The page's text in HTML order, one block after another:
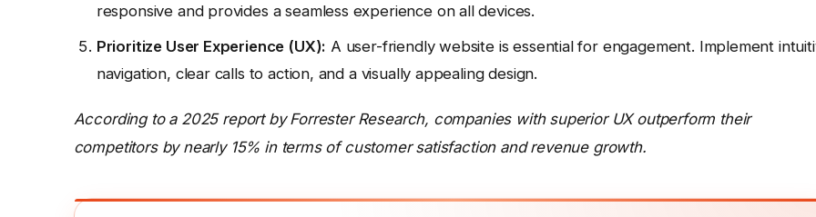
responsive and provides a seamless experience on all devices.
Prioritize User Experience (UX): A user-friendly website is essential for engagement. Implement
navigation, clear calls to action, and a visually appealing design.
According to a 2025 report by Forrester Research, companies with superior UX outperform their
competitors by nearly 15% in terms of customer satisfaction and revenue growth.